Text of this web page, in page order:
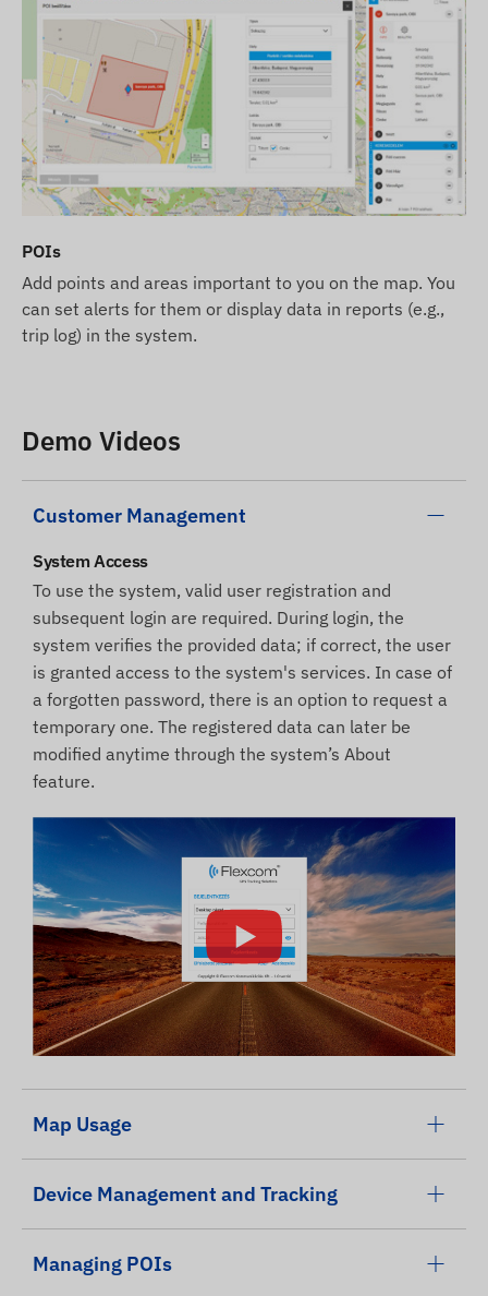
POIs
Add points and areas important to you on the map. You
can set alerts for them or display data in reports (e.g.,
trip log) in the system.
Demo Videos
Customer Management
System Access
To use the system, valid user registration and
subsequent login are required. During login, the
system verifies the provided data; if correct, the user
is granted access to the system's services. In case of
a forgotten password, there is an option to request a
temporary one. The registered data can later be
modified anytime through the system’s About
feature.
Map Usage
Device Management and Tracking
Managing POIs